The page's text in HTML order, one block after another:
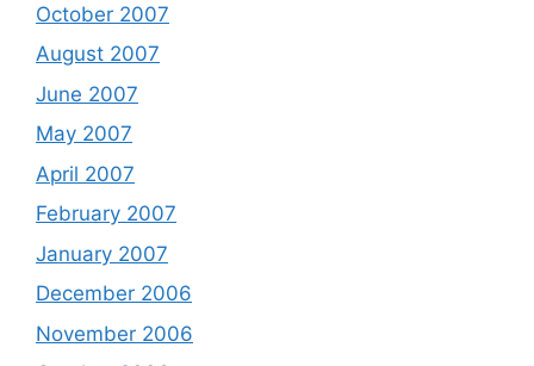
October 2007
August 2007
June 2007
May 2007
April 2007
February 2007
January 2007
December 2006
November 2006